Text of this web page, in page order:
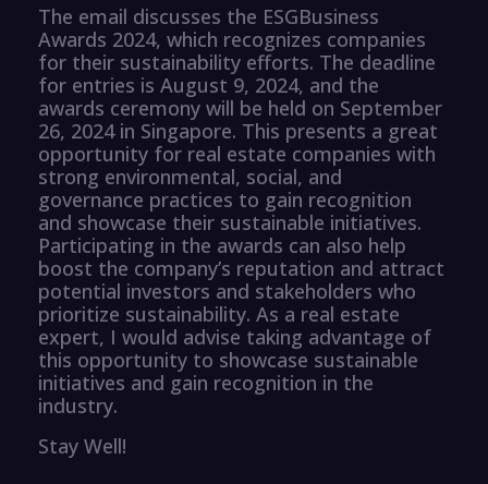
The email discusses the ESGBusiness
Awards 2024, which recognizes companies
for their sustainability efforts. The deadline
for entries is August 9, 2024, and the
awards ceremony will be held on September
26, 2024 in Singapore. This presents a great
opportunity for real estate companies with
strong environmental, social, and
governance practices to gain recognition
and showcase their sustainable initiatives.
Participating in the awards can also help
boost the company’s reputation and attract
potential investors and stakeholders who
prioritize sustainability. As a real estate
expert, I would advise taking advantage of
this opportunity to showcase sustainable
initiatives and gain recognition in the
industry.
Stay Well!